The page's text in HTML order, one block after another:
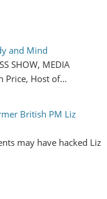
and Mind
SHOW, MEDIA
Price, Host of…
British PM Liz
may have hacked Liz